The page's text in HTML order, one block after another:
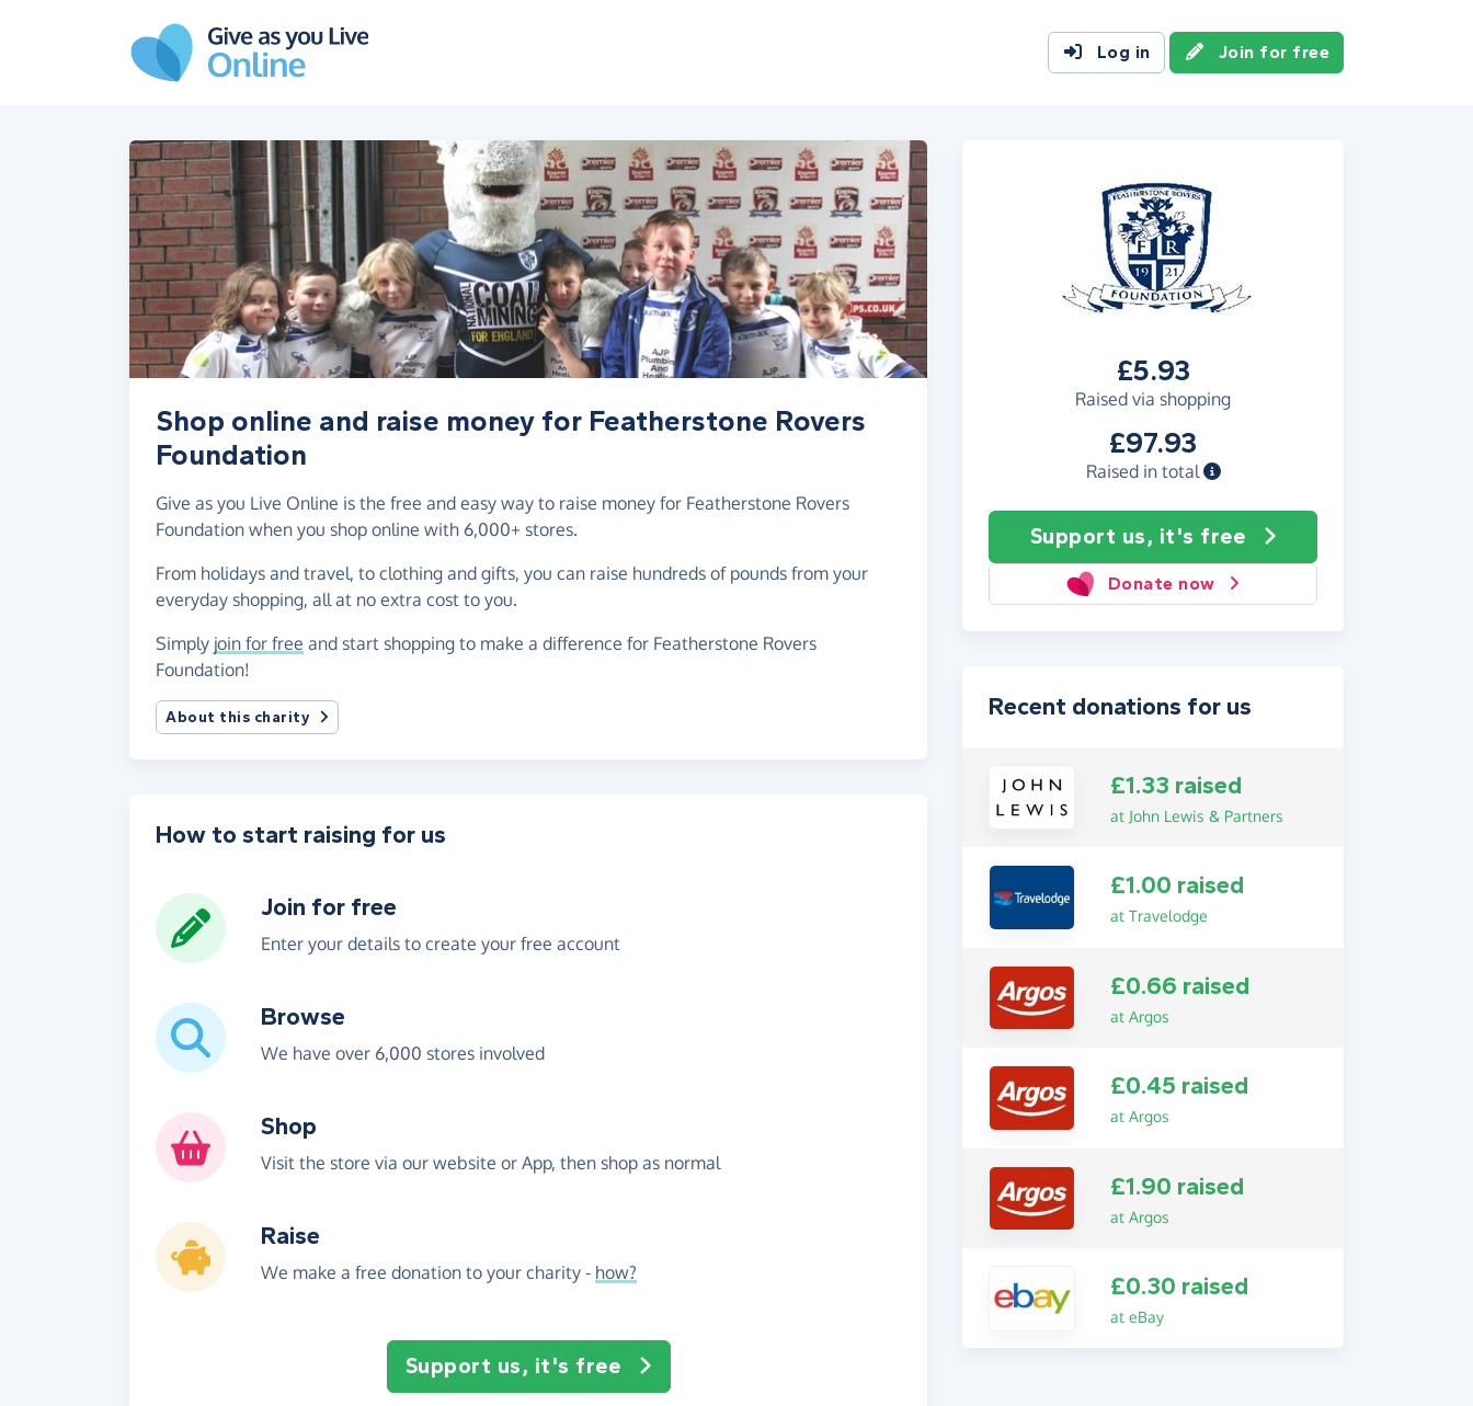
Log in Join for free
£5.93
Raised via shopping
£97.93
Raised in total
Support us, it's free
Donate now
Shop online and raise money for Featherstone Rovers
Foundation
Give as you Live Online is the free and easy way to raise money for Featherstone Rovers
Foundation when you shop online with 6,000+ stores.
From holidays and travel, to clothing and gifts, you can raise hundreds of pounds from your
everyday shopping, all at no extra cost to you.
Simply join for free and start shopping to make a difference for Featherstone Rovers
Foundation!
About this charity
How to start raising for us
Join for free
Enter your details to create your free account
Browse
We have over 6,000 stores involved
Shop
Visit the store via our website or App, then shop as normal
Raise
We make a free donation to your charity - how?
Support us, it's free
Recent donations for us
£1.33 raised
at John Lewis & Partners
£1.00 raised
at Travelodge
£0.66 raised
at Argos
£0.45 raised
at Argos
£1.90 raised
at Argos
£0.30 raised
at eBay